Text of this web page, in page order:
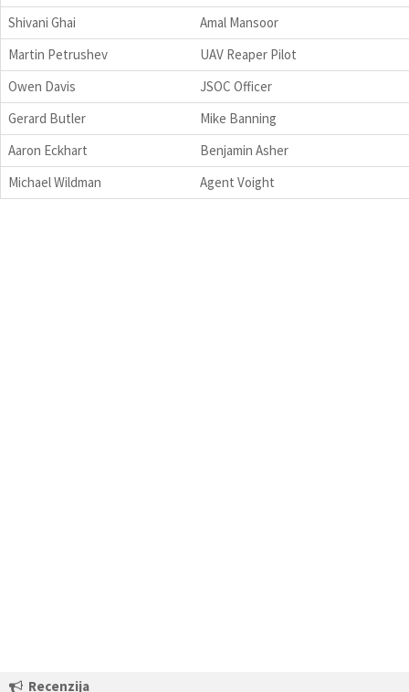
Shivani Ghai
Amal Mansoor
Martin Petrushev
UAV Reaper Pilot
Owen Davis
JSOC Officer
Gerard Butler
Mike Banning
Aaron Eckhart
Benjamin Asher
Michael Wildman
Agent Voight
Recenzija